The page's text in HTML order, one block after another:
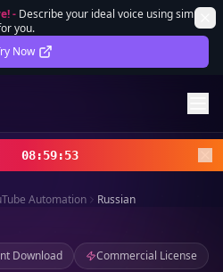
- Describe your ideal voice using simple
you.
Now
DEAL
Sign Up
08:59:52
Automation Russian
Download Commercial License